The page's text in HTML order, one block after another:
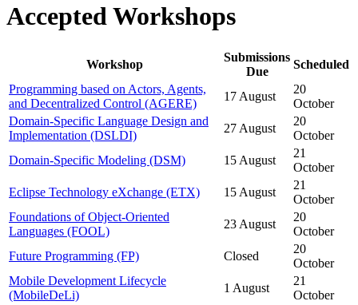
Accepted Workshops
Workshop
Submissions
Due
Scheduled
Programming based on Actors, Agents,
and Decentralized Control (AGERE)
17 August
20
October
Domain-Specific Language Design and
Implementation (DSLDI)
27 August
20
October
Domain-Specific Modeling (DSM)
15 August
21
October
Eclipse Technology eXchange (ETX)
15 August
21
October
Foundations of Object-Oriented
Languages (FOOL)
23 August
20
October
Future Programming (FP)
Closed
20
October
Mobile Development Lifecycle
(MobileDeLi)
1 August
21
October